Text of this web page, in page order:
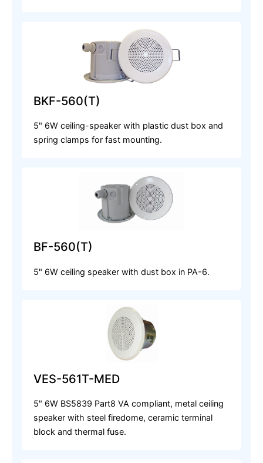
BKF-560(T)
5" 6W ceiling-speaker with plastic dust box and
spring clamps for fast mounting.
BF-560(T)
5" 6W ceiling speaker with dust box in PA-6.
VES-561T-MED
5" 6W BS5839 Part8 VA compliant, metal ceiling
speaker with steel firedome, ceramic terminal
block and thermal fuse.